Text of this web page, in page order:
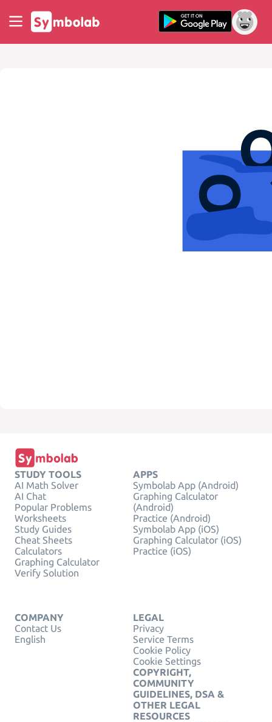
STUDY TOOLS
AI Math Solver
AI Chat
Popular Problems
Worksheets
Study Guides
Cheat Sheets
Calculators
Graphing Calculator
Verify Solution
APPS
Symbolab App (Android)
Graphing Calculator
(Android)
Practice (Android)
Symbolab App (iOS)
Graphing Calculator (iOS)
Practice (iOS)
COMPANY
Contact Us
English
LEGAL
Privacy
Service Terms
Cookie Policy
Cookie Settings
COPYRIGHT,
COMMUNITY
GUIDELINES, DSA &
OTHER LEGAL
RESOURCES